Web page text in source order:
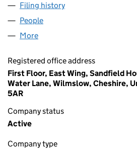
Filing history
People
More
Registered office address
First Floor, East Wing, Sandfield
Water Lane, Wilmslow, Cheshire,
5AR
Company status
Active
Company type